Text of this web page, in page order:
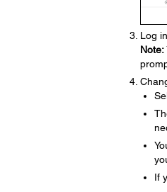
Log
Note:
If